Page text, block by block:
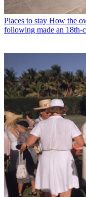
Places to stay How the
following made an 18th-